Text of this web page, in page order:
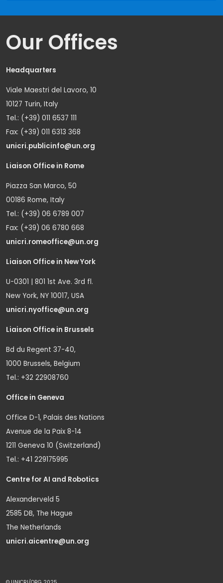
Our Offices
Headquarters
Viale Maestri del Lavoro, 10
10127 Turin, Italy
Tel.: (+39) 011 6537 111
Fax: (+39) 011 6313 368
unicri.publicinfo@un.org
Liaison Office in Rome
Piazza San Marco, 50
00186 Rome, Italy
Tel.: (+39) 06 6789 007
Fax: (+39) 06 6780 668
unicri.romeoffice@un.org
Liaison Office in New York
U-0301 | 801 1st Ave. 3rd fl.
New York, NY 10017, USA
unicri.nyoffice@un.org
Liaison Office in Brussels
Bd du Regent 37-40,
1000 Brussels, Belgium
Tel.: +32 22908760
Office in Geneva
Office D-1, Palais des Nations
Avenue de la Paix 8-14
1211 Geneva 10 (Switzerland)
Tel.: +41 229175995
Centre for AI and Robotics
Alexanderveld 5
2585 DB, The Hague
The Netherlands
unicri.aicentre@un.org